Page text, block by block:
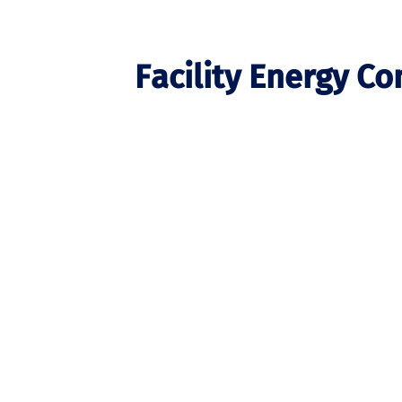
Facility Energy